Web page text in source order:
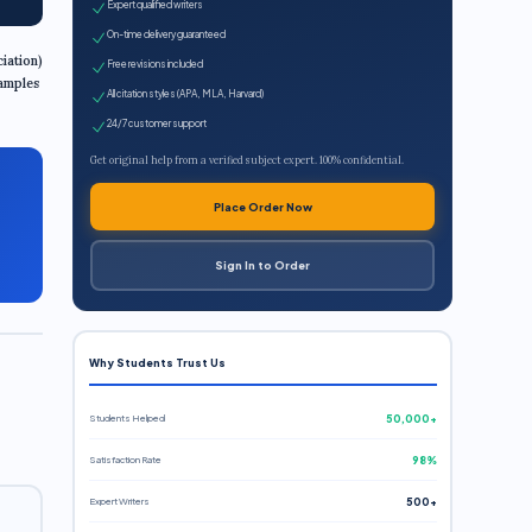
Expert qualified writers
On-time delivery guaranteed
Free revisions included
All citation styles (APA, MLA, Harvard)
24/7 customer support
Get original help from a verified subject expert. 100% confidential.
Place Order Now
Sign In to Order
Why Students Trust Us
Students Helped 50,000+
Satisfaction Rate 98%
Expert Writers 500+